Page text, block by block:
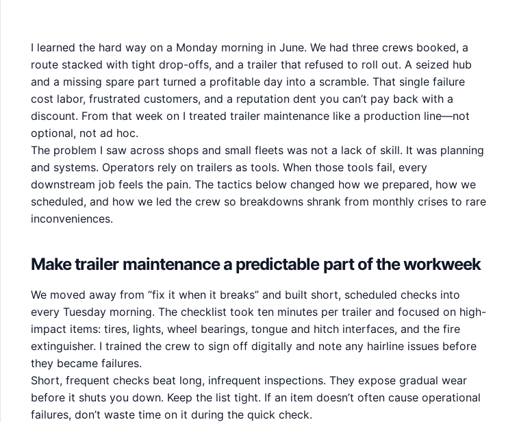
I learned the hard way on a Monday morning in June. We had three crews booked, a
route stacked with tight drop-offs, and a trailer that refused to roll out. A seized hub
and a missing spare part turned a profitable day into a scramble. That single failure
cost labor, frustrated customers, and a reputation dent you can’t pay back with a
discount. From that week on I treated trailer maintenance like a production line—not
optional, not ad hoc.
The problem I saw across shops and small fleets was not a lack of skill. It was planning
and systems. Operators rely on trailers as tools. When those tools fail, every
downstream job feels the pain. The tactics below changed how we prepared, how we
scheduled, and how we led the crew so breakdowns shrank from monthly crises to rare
inconveniences.
Make trailer maintenance a predictable part of the workweek
We moved away from “fix it when it breaks” and built short, scheduled checks into
every Tuesday morning. The checklist took ten minutes per trailer and focused on high-
impact items: tires, lights, wheel bearings, tongue and hitch interfaces, and the fire
extinguisher. I trained the crew to sign off digitally and note any hairline issues before
they became failures.
Short, frequent checks beat long, infrequent inspections. They expose gradual wear
before it shuts you down. Keep the list tight. If an item doesn’t often cause operational
failures, don’t waste time on it during the quick check.